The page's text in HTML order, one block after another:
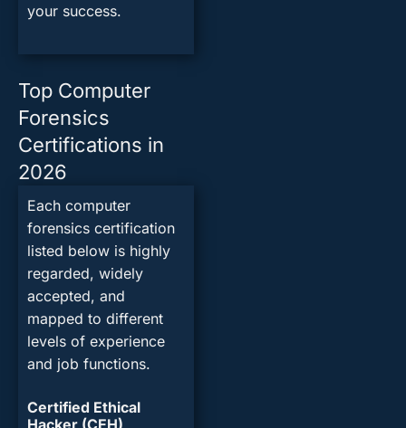
your success.
Top Computer
Forensics
Certifications in
2026
Each computer
forensics certification
listed below is highly
regarded, widely
accepted, and
mapped to different
levels of experience
and job functions.
Certified Ethical
Hacker (CEH)